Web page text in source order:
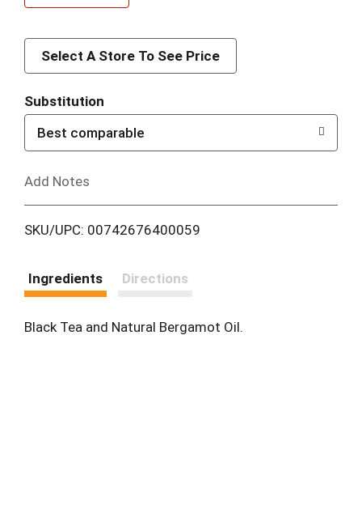
d
T
o
i
t
Select A Store To See Price
Substitution
Best comparable
Add Notes
SKU/UPC: 00742676400059
Ingredients Directions
Black Tea and Natural Bergamot Oil.